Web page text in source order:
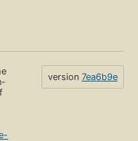
version 7ea6b9e